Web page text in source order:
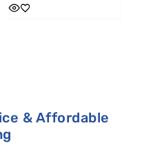
& Affordable